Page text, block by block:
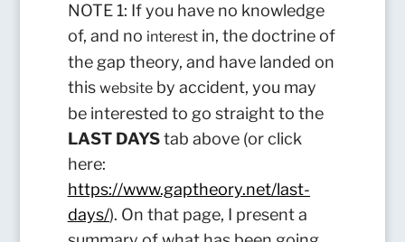
NOTE 1: If you have no knowledge
of, and no interestin, the doctrine of
the gap theory, and have landed on
this websiteby accident, you may
be interested to go straight to the
LAST DAYStab above (or click
here:
https://www.gaptheory.net/last-
days/). On that page, I present a